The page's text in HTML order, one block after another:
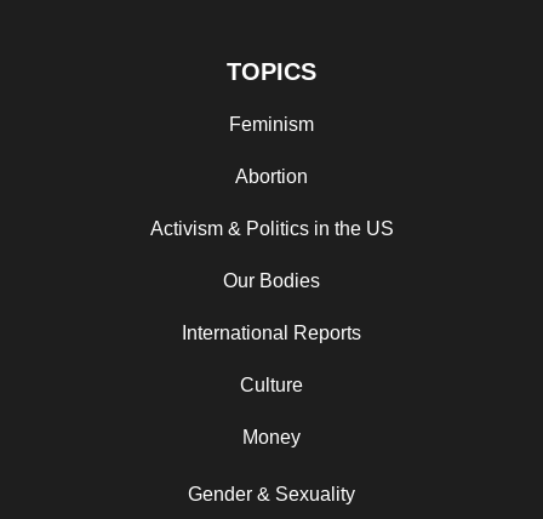
TOPICS
Feminism
Abortion
Activism & Politics in the US
Our Bodies
International Reports
Culture
Money
Gender & Sexuality